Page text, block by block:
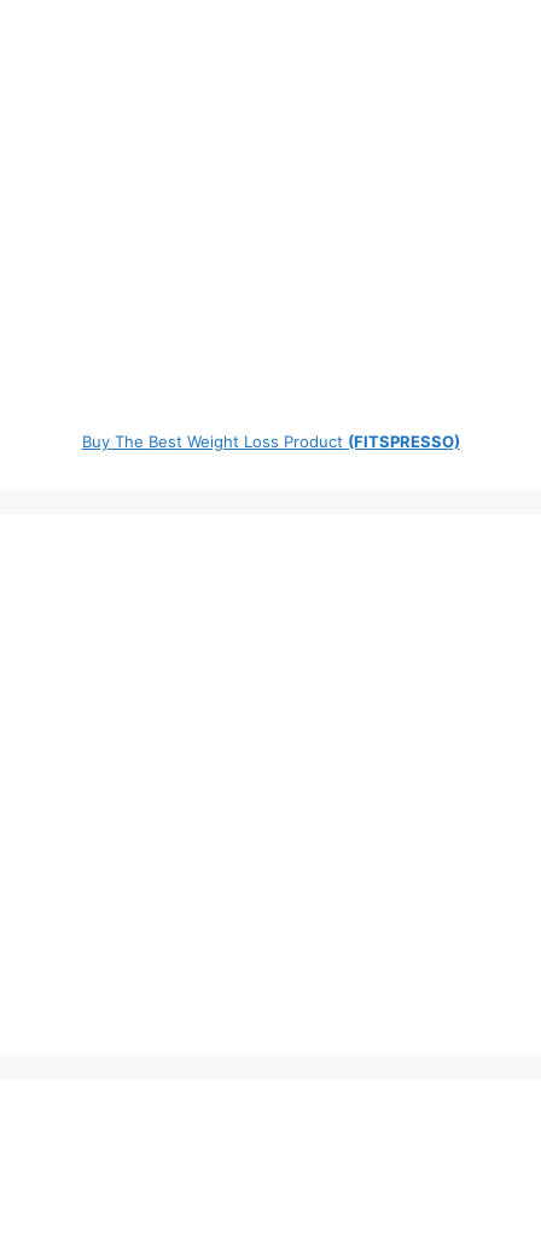
Buy The Best Weight Loss Product (FITSPRESSO)